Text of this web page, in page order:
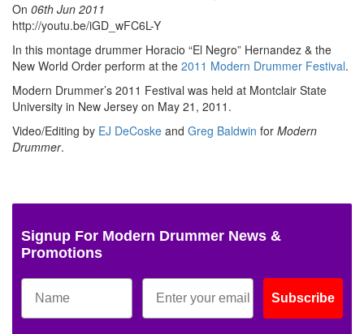
On 06th Jun 2011
http://youtu.be/iGD_wFC6L-Y
In this montage drummer Horacio “El Negro” Hernandez & the
New World Order perform at the 2011 Modern Drummer Festival.
Modern Drummer’s 2011 Festival was held at Montclair State
University in New Jersey on May 21, 2011.
Video/Editing by EJ DeCoske and Greg Baldwin for Modern
Drummer.
Signup For Modern Drummer News &
Promotions
Subscribe